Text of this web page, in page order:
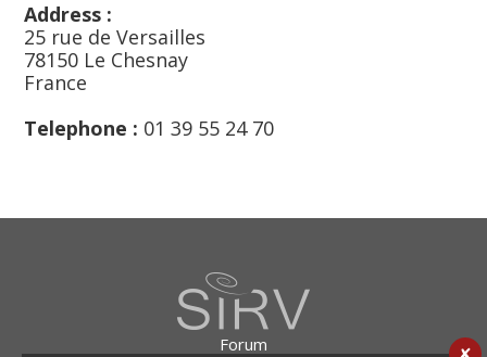
Address :
25 rue de Versailles
78150 Le Chesnay
France
Telephone : 01 39 55 24 70
Forum